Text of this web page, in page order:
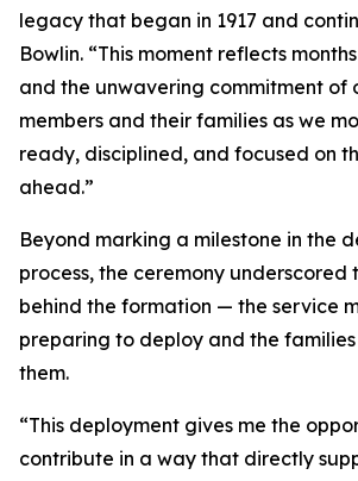
legacy that began in 1917 and
Bowlin. “This moment reflects
and the unwavering commitment of
members and their families as we
ready, disciplined, and focused on
ahead.”
Beyond marking a milestone in the
process, the ceremony underscored
behind the formation — the service
preparing to deploy and the
them.
“This deployment gives me the
contribute in a way that directly